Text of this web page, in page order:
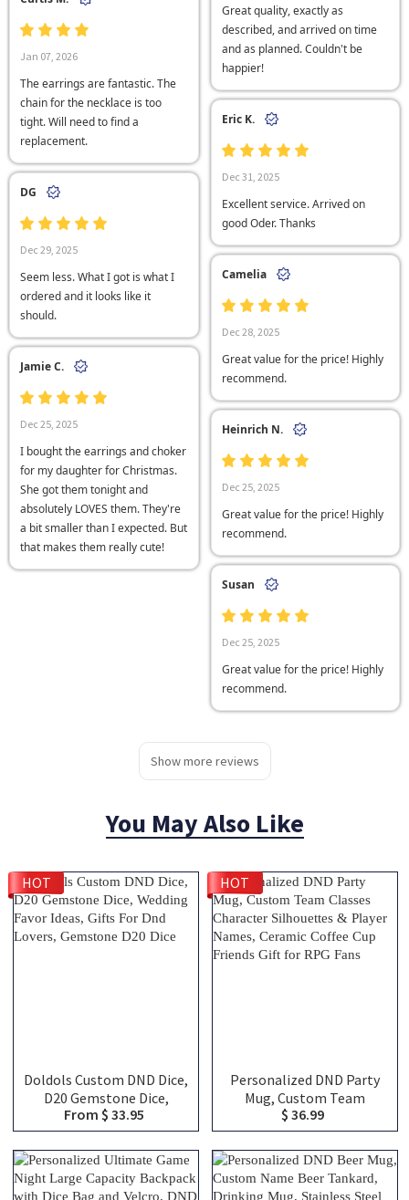
Great quality, exactly as
described, and arrived on time
and as planned. Couldn't be
happier!
Jan 07, 2026
The earrings are fantastic. The
chain for the necklace is too
tight. Will need to find a
replacement.
Eric K.
Dec 31, 2025
Excellent service. Arrived on
good Oder. Thanks
DG
Dec 29, 2025
Seem less. What I got is what I
ordered and it looks like it
should.
Camelia
Dec 28, 2025
Great value for the price! Highly
recommend.
Jamie C.
Dec 25, 2025
I bought the earrings and choker
for my daughter for Christmas.
She got them tonight and
absolutely LOVES them. They're
a bit smaller than I expected. But
that makes them really cute!
Heinrich N.
Dec 25, 2025
Great value for the price! Highly
recommend.
Susan
Dec 25, 2025
Great value for the price! Highly
recommend.
Show more reviews
You May Also Like
Doldols Custom DND Dice,
D20 Gemstone Dice,
Wedding Favor Ideas, Gifts
For Dnd Lovers, Gemstone
D20 Dice
From $ 33.95
HOT
Personalized DND Party
Mug, Custom Team
Classes Character
Silhouettes & Player
Names, Ceramic Coffee
Cup Friends Gift for RPG
Fans
$ 36.99
HOT